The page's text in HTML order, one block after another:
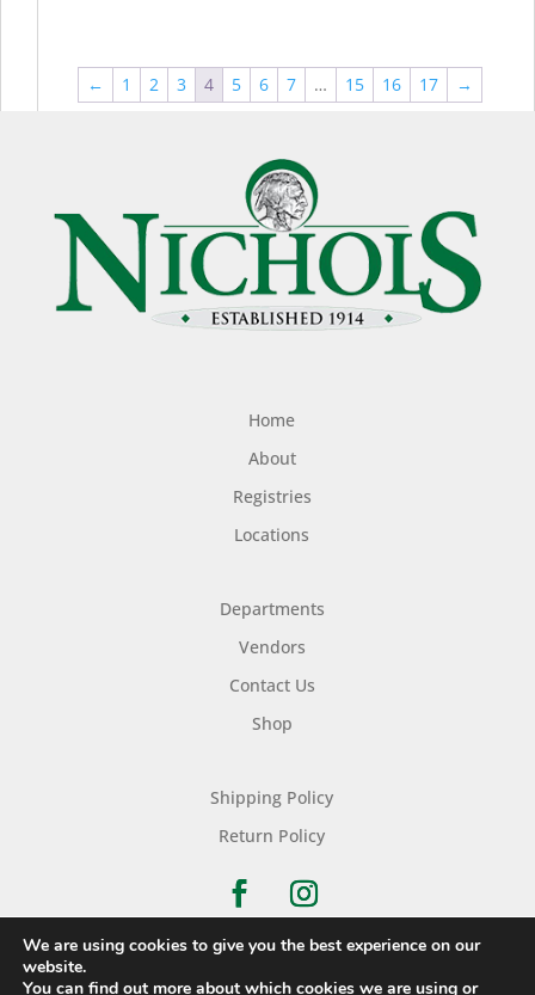
$6.99.$3.50.
← 1 2 3 4 5 6 7 … 15 16 17 →
Home
About
Registries
Locations
Departments
Vendors
Contact Us
Shop
Shipping Policy
Return Policy
We are using cookies to give you the best experience on our
website.
You can find out more about which cookies we are using or